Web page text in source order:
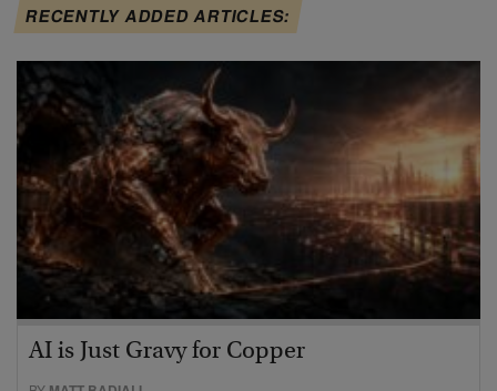
RECENTLY ADDED ARTICLES:
AI is Just Gravy for Copper